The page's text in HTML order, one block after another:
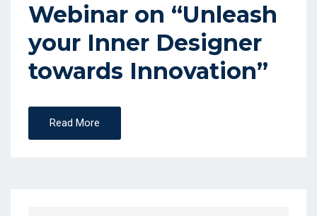
Webinar on “Unleash
your Inner Designer
towards Innovation”
Read More